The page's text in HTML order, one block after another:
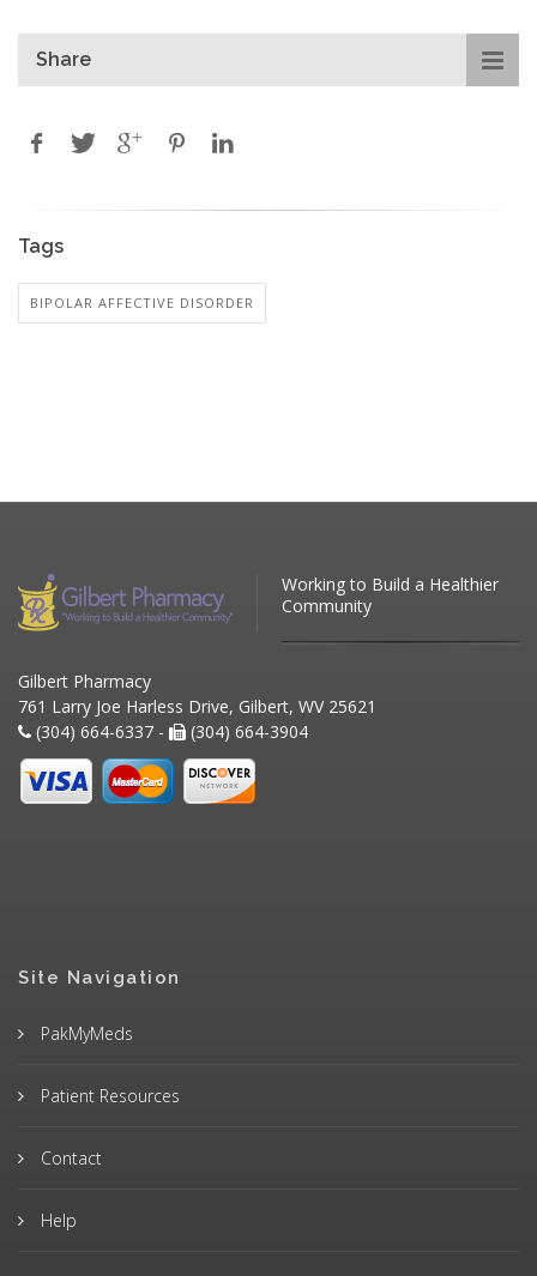
Share
Tags
BIPOLAR AFFECTIVE DISORDER
Working to Build a Healthier
Community
Gilbert Pharmacy
761 Larry Joe Harless Drive, Gilbert, WV 25621
(304) 664-6337 -
(304) 664-3904
Site Navigation
PakMyMeds
Patient Resources
Contact
Help